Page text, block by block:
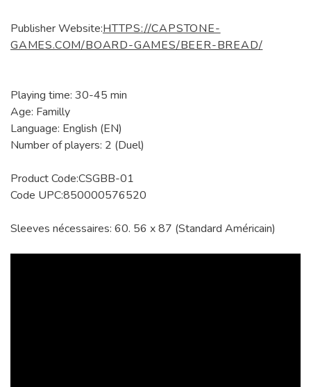
Publisher Website:HTTPS://CAPSTONE-
GAMES.COM/BOARD-GAMES/BEER-BREAD/
Playing time: 30-45 min
Age: Familly
Language: English (EN)
Number of players: 2 (Duel)
Product Code:CSGBB-01
Code UPC:850000576520
Sleeves nécessaires: 60. 56 x 87 (Standard Américain)